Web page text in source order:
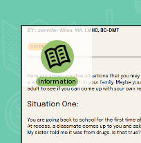
Information